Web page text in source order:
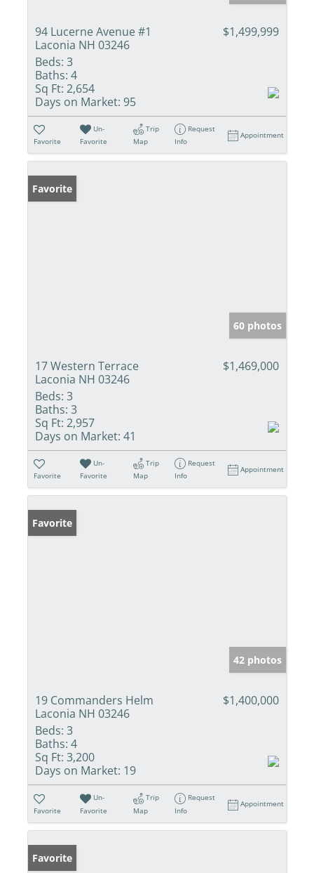
94 Lucerne Avenue #1
Laconia NH 03246
$1,499,999
Beds: 3
Baths: 4
Sq Ft: 2,654
Days on Market: 95
Favorite
Un-
Favorite
Trip
Map
Request
Info
Appointment
Favorite
60 photos
17 Western Terrace
Laconia NH 03246
$1,469,000
Beds: 3
Baths: 3
Sq Ft: 2,957
Days on Market: 41
Favorite
Un-
Favorite
Trip
Map
Request
Info
Appointment
Favorite
42 photos
19 Commanders Helm
Laconia NH 03246
$1,400,000
Beds: 3
Baths: 4
Sq Ft: 3,200
Days on Market: 19
Favorite
Un-
Favorite
Trip
Map
Request
Info
Appointment
Favorite